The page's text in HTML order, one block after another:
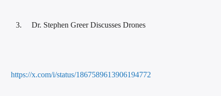
Dr. Stephen Greer Discusses Drones
https://x.com/i/status/1867589613906194772